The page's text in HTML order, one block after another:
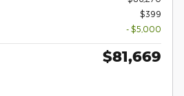
$399
- $5,000
$81,669